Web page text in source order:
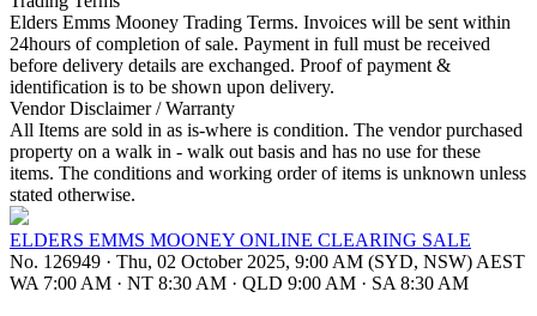
Elders Emms Mooney Trading Terms. Invoices will be sent within
24hours of completion of sale. Payment in full must be received
before delivery details are exchanged. Proof of payment &
identification is to be shown upon delivery.
Vendor Disclaimer / Warranty
All Items are sold in as is-where is condition. The vendor purchased
property on a walk in - walk out basis and has no use for these
items. The conditions and working order of items is unknown unless
stated otherwise.
ELDERS EMMS MOONEY ONLINE CLEARING SALE
No. 126949 · Thu, 02 October 2025, 9:00 AM (SYD, NSW) AEST
WA 7:00 AM · NT 8:30 AM · QLD 9:00 AM · SA 8:30 AM